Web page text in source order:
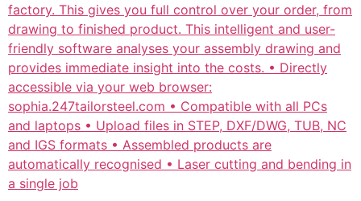
factory. This gives you full control over your order, from
drawing to finished product. This intelligent and user-
friendly software analyses your assembly drawing and
provides immediate insight into the costs. • Directly
accessible via your web browser:
sophia.247tailorsteel.com • Compatible with all PCs
and laptops • Upload files in STEP, DXF/DWG, TUB, NC
and IGS formats • Assembled products are
automatically recognised • Laser cutting and bending in
a single job